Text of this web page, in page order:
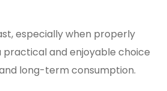
especially when properly
practical and enjoyable choice
long-term consumption.